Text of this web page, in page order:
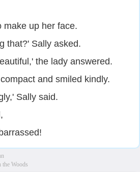
make up her face.
that?' Sally asked.
the lady answered.
and smiled kindly.
Sally said.
Woods